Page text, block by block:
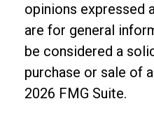
opinions expressed
are for general
be considered a
purchase or sale of
2026 FMG Suite.